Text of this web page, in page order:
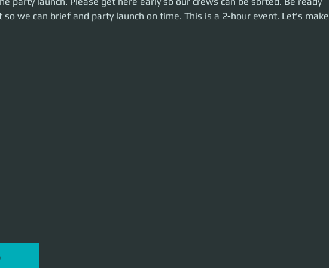
time. This is a 2-hour event. Let's make some money!
so we can brief and party launch on time. This is a 2-hour event. Let's make